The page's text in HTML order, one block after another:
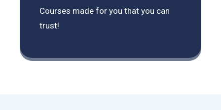
Courses made for you that you can
trust!